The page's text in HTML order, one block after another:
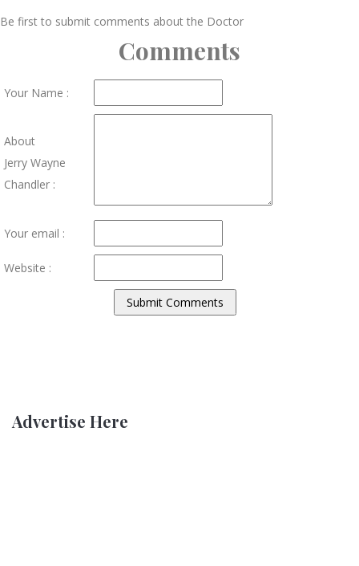
Be first to submit comments about the Doctor
Comments
Your Name :
About
Jerry Wayne
Chandler :
Your email :
Website :
Advertise Here